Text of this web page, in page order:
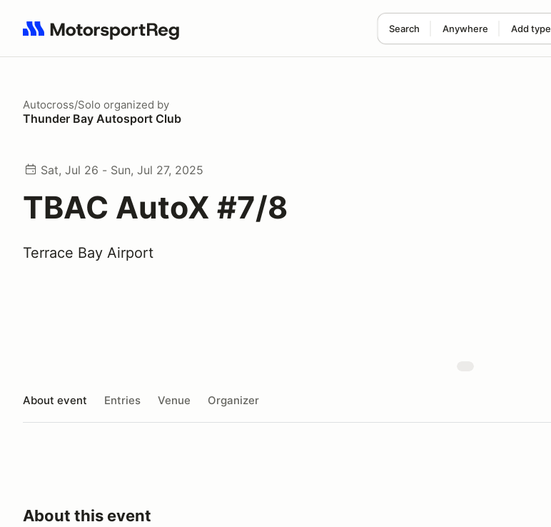
Search Anywhere Add type
Search results: No search term
Autocross/Solo organized by
Thunder Bay Autosport Club
Sat, Jul 26 - Sun, Jul 27, 2025
TBAC AutoX #7/8
Terrace Bay Airport
About event Entries Venue Organizer
About this event